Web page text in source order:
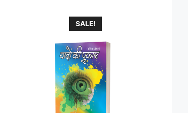
SALE!